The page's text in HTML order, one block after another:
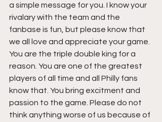
a simple message for you. I know your
rivalary with the team and the
fanbase is fun, but please know that
we all love and appreciate your game.
You are the triple double king for a
reason. You are one of the greatest
players of all time and all Philly fans
know that. You bring excitment and
passion to the game. Please do not
think anything worse of us because of